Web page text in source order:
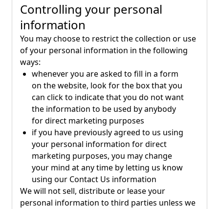
Controlling your personal
information
You may choose to restrict the collection or use
of your personal information in the following
ways:
whenever you are asked to fill in a form
on the website, look for the box that you
can click to indicate that you do not want
the information to be used by anybody
for direct marketing purposes
if you have previously agreed to us using
your personal information for direct
marketing purposes, you may change
your mind at any time by letting us know
using our Contact Us information
We will not sell, distribute or lease your
personal information to third parties unless we